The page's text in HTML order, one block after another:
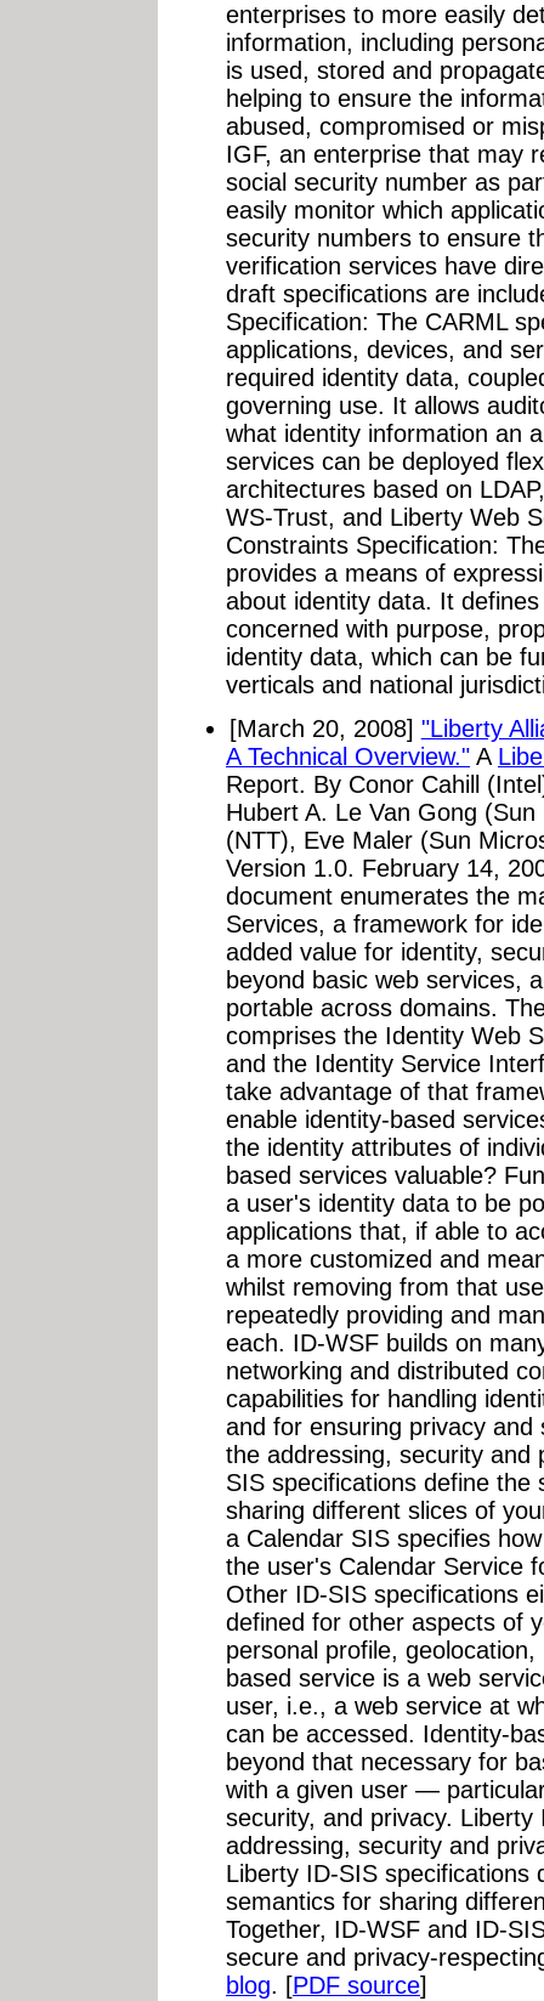
enterprises to more easily
information, including
is used, stored and
helping to ensure the
abused, compromised or
IGF, an enterprise that may
social security number as
easily monitor which
security numbers to ensure
verification services have
draft specifications are
Specification: The CARML
applications, devices, and
required identity data,
governing use. It allows
what identity information an
services can be deployed
architectures based on
WS-Trust, and Liberty Web
Constraints Specification:
provides a means of
about identity data. It
concerned with purpose,
identity data, which can be
verticals and national
[March 20, 2008] "Liberty
A Technical Overview." A
Report. By Conor Cahill
Hubert A. Le Van Gong
(NTT), Eve Maler (Sun
Version 1.0. February 14,
document enumerates the
Services, a framework for
added value for identity,
beyond basic web services,
portable across domains.
comprises the Identity Web
and the Identity Service
take advantage of that
enable identity-based
the identity attributes of
based services valuable?
a user's identity data to be
applications that, if able to
a more customized and
whilst removing from that
repeatedly providing and
each. ID-WSF builds on
networking and distributed
capabilities for handling
and for ensuring privacy
the addressing, security
SIS specifications define
sharing different slices of
a Calendar SIS specifies
the user's Calendar Service
Other ID-SIS specifications
defined for other aspects of
personal profile,
based service is a web
user, i.e., a web service at
can be accessed. Identity-
beyond that necessary for
with a given user —
security, and privacy.
addressing, security and
Liberty ID-SIS specifications
semantics for sharing
Together, ID-WSF and ID-
secure and privacy-
blog. [PDF source]